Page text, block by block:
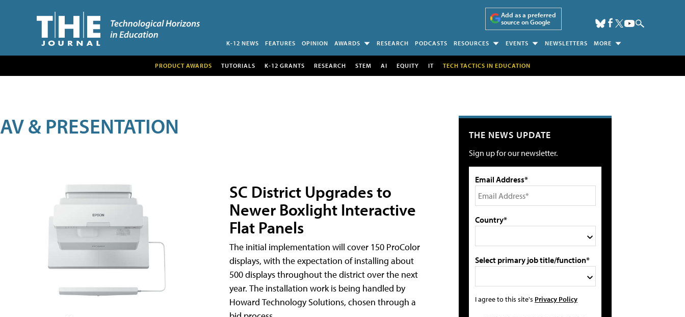
Add as a preferred
source on Google
K-12 NEWS FEATURES OPINION AWARDS RESEARCH PODCASTS RESOURCES EVENTS NEWSLETTERS MORE
PRODUCT AWARDS TUTORIALS K-12 GRANTS RESEARCH STEM AI EQUITY IT TECH TACTICS IN EDUCATION
AV & PRESENTATION
SC District Upgrades to
Newer Boxlight Interactive
Flat Panels
The initial implementation will cover 150 ProColor
displays, with the expectation of installing about
500 displays throughout the district over the next
year. The installation work is being handled by
Howard Technology Solutions, chosen through a
THE NEWS UPDATE
Sign up for our newsletter.
Email Address*
Country*
Select primary job title/function*
I agree to this site's Privacy Policy